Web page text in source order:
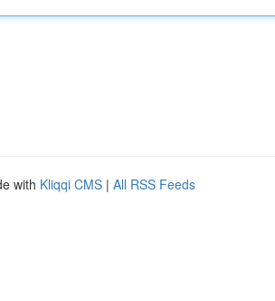
with Kliqqi CMS | All RSS Feeds